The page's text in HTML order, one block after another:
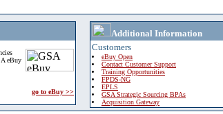
eBuy
go to eBuy >>
Additional Information
Customers
eBuy Open
Contact Customer Support
Training Opportunities
FPDS-NG
EPLS
GSA Strategic Sourcing BPAs
Acquisition Gateway